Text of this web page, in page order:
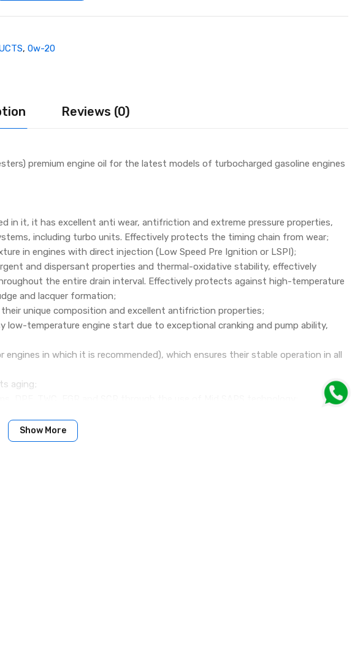
,0w-20
Reviews (0)
premium engine oil for the latest models of turbocharged gasoline engines
in it, it has excellent anti wear, antifriction and extreme pressure properties,
including turbo units. Effectively protects the timing chain from wear;
in engines with direct injection (Low Speed Pre Ignition or LSPI);
and dispersant properties and thermal-oxidative stability, effectively
the entire drain interval. Effectively protects against high-temperature
and lacquer formation;
unique composition and excellent antifriction properties;
temperature engine start due to exceptional cranking and pump ability,
in which it is recommended), which ensures their stable operation in all
aging;
Life up to 30,000 km) and conventional ones.
Show More